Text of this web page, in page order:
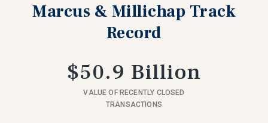
Marcus & Millichap Track
Record
$50.9 Billion
VALUE OF RECENTLY CLOSED
TRANSACTIONS